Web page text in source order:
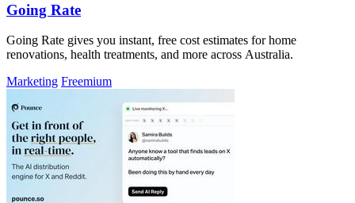
Going Rate
Going Rate gives you instant, free cost estimates for home
renovations, health treatments, and more across Australia.
Marketing Freemium